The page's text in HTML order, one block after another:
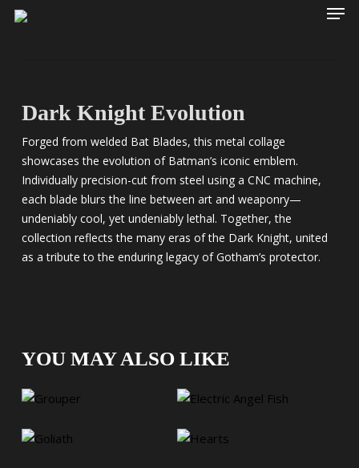
Skip
Dark Knight Evolution
Forged from welded Bat Blades, this metal collage
showcases the evolution of Batman’s iconic emblem.
Individually precision-cut from steel using a CNC machine,
each blade blurs the line between art and weaponry—
undeniably cool, yet undeniably lethal. Together, the
collection reflects the many eras of the Dark Knight, united
as a tribute to the enduring legacy of Gotham’s protector.
YOU MAY ALSO LIKE